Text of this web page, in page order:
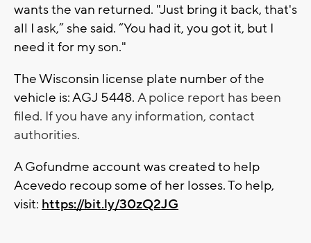
wants the van returned. "Just bring it back, that's
all I ask,” she said. “You had it, you got it, but I
need it for my son."
The Wisconsin license plate number of the
vehicle is: AGJ 5448. A police report has been
filed. If you have any information, contact
authorities.
A Gofundme account was created to help
Acevedo recoup some of her losses. To help,
visit: https://bit.ly/30zQ2JG